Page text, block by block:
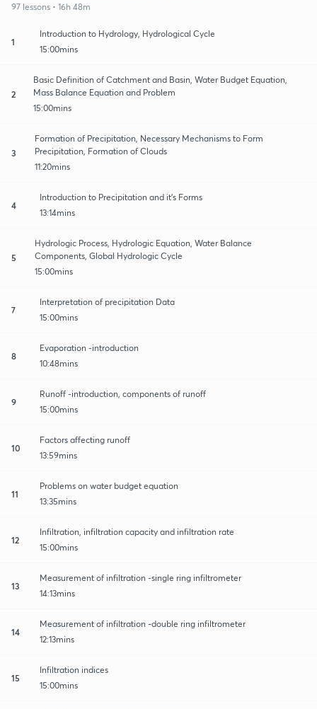
97 lessons • 16h 48m
1
Introduction to Hydrology, Hydrological Cycle
15:00mins
2
Basic Definition of Catchment and Basin, Water Budget Equation,
Mass Balance Equation and Problem
15:00mins
3
Formation of Precipitation, Necessary Mechanisms to Form
Precipitation, Formation of Clouds
11:20mins
4
Introduction to Precipitation and it's Forms
13:14mins
5
Hydrologic Process, Hydrologic Equation, Water Balance
Components, Global Hydrologic Cycle
15:00mins
7
Interpretation of precipitation Data
15:00mins
8
Evaporation -introduction
10:48mins
9
Runoff -introduction, components of runoff
15:00mins
10
Factors affecting runoff
13:59mins
11
Problems on water budget equation
13:35mins
12
Infiltration, infiltration capacity and infiltration rate
15:00mins
13
Measurement of infiltration -single ring infiltrometer
14:13mins
14
Measurement of infiltration -double ring infiltrometer
12:13mins
15
Infiltration indices
15:00mins